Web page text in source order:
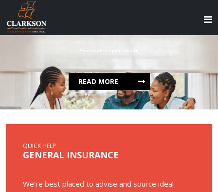
Your health is your wealth
READ MORE
QUICK HELP
GENERAL INSURANCE
We're best placed to advise and source ideal